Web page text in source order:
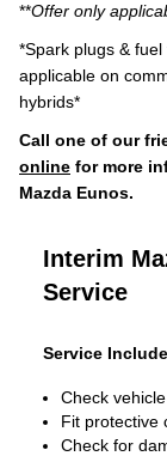
**Offer only
*Spark plugs &
applicable on
hybrids*
Call one of our
online for more
Mazda Eunos.
Interim
Service
Service
Check
Fit protective
Check for